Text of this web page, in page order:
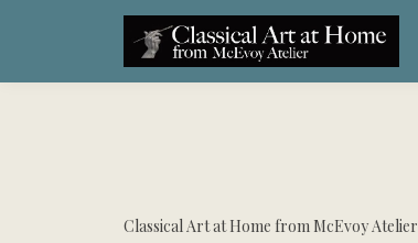
Classical Art at Home from McEvoy Atelier